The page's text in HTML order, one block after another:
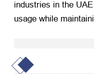
industries in the
usage while